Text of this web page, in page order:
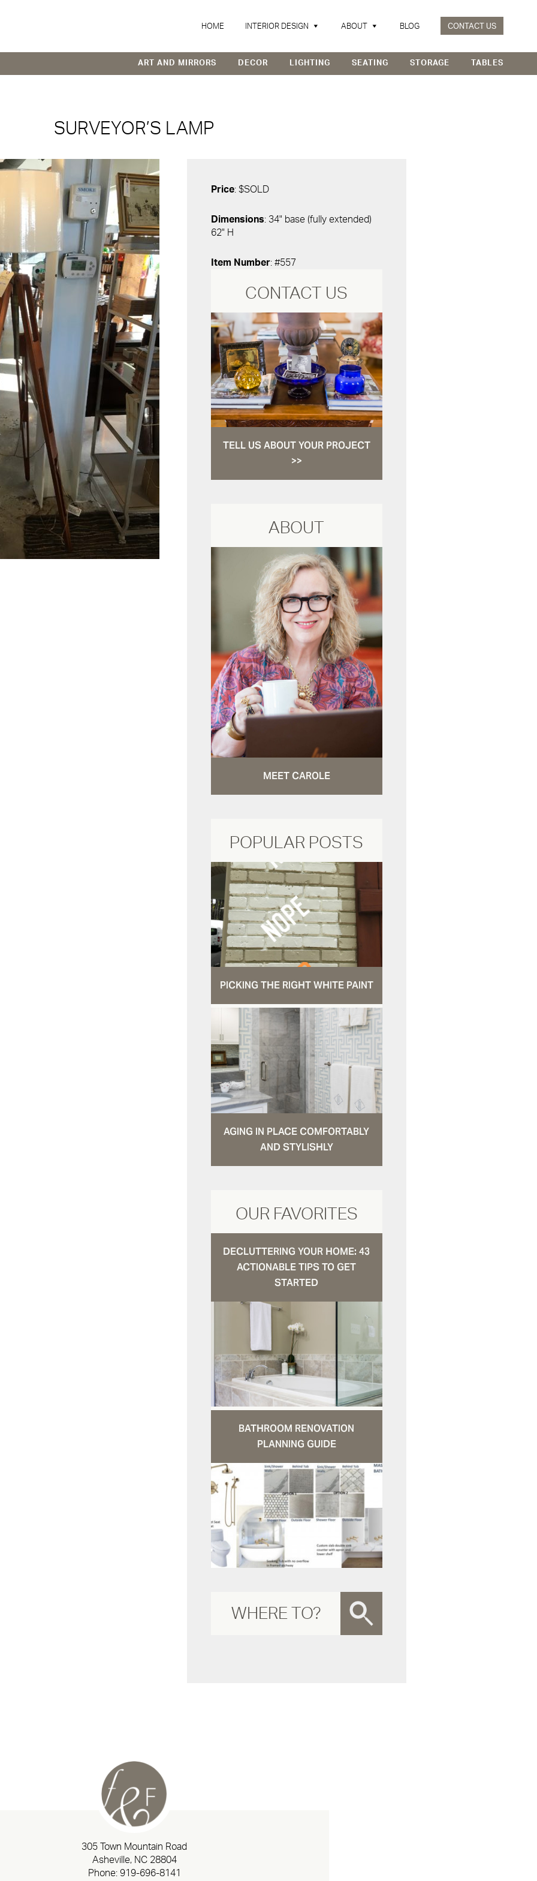
HOME INTERIOR DESIGN ABOUT BLOG CONTACT US
ART AND MIRRORS DECOR LIGHTING SEATING STORAGE TABLES
SURVEYOR’S LAMP
Price: $SOLD
Dimensions: 34" base (fully extended)
62" H
Item Number: #557
CONTACT US
TELL US ABOUT YOUR PROJECT
>>
ABOUT
MEET CAROLE
POPULAR POSTS
PICKING THE RIGHT WHITE PAINT
AGING IN PLACE COMFORTABLY
AND STYLISHLY
OUR FAVORITES
DECLUTTERING YOUR HOME: 43
ACTIONABLE TIPS TO GET
STARTED
BATHROOM RENOVATION
PLANNING GUIDE
305 Town Mountain Road
Asheville, NC 28804
Phone: 919-696-8141